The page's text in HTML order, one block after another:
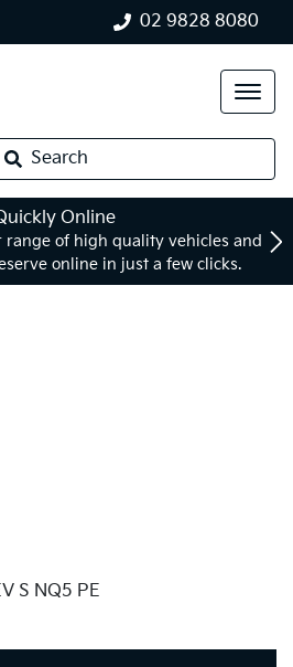
02 9828 8080
Search
Online
range of high quality vehicles and
online in just a few clicks.
S NQ5 PE